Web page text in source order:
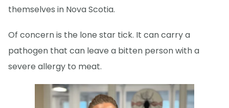
themselves in Nova Scotia.
Of concern is the lone star tick. It can carry a
pathogen that can leave a bitten person with a
severe allergy to meat.